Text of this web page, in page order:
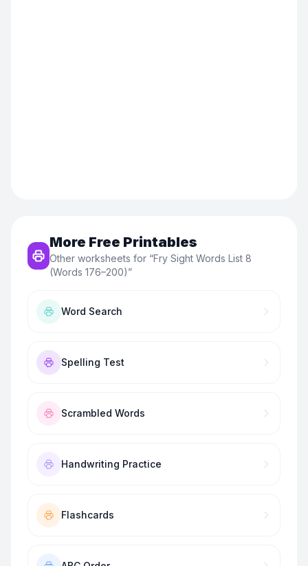
More Free Printables
Other worksheets for “Fry Sight Words List 8
(Words 176–200)”
Word Search
Spelling Test
Scrambled Words
Handwriting Practice
Flashcards